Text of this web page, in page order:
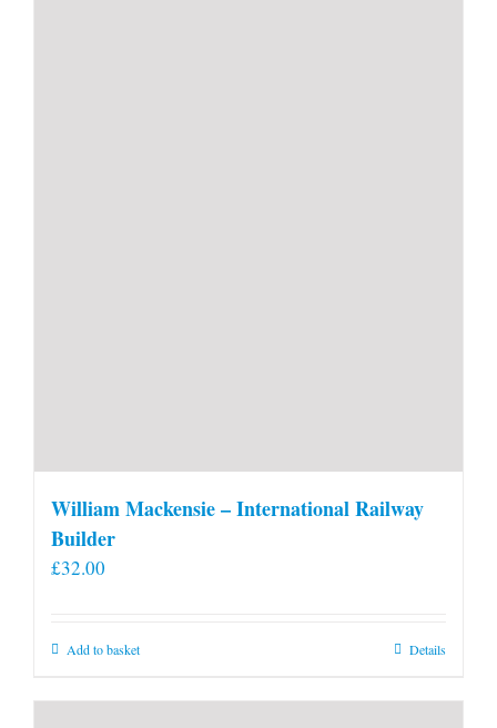
William Mackensie – International Railway
Builder
£32.00
Add to basket Details